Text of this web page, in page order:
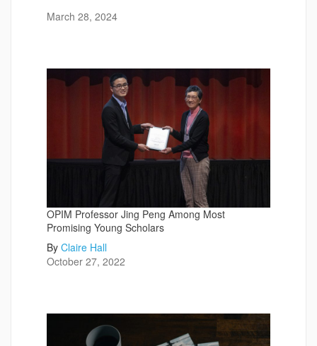
March 28, 2024
OPIM Professor Jing Peng Among Most
Promising Young Scholars
By Claire Hall
October 27, 2022